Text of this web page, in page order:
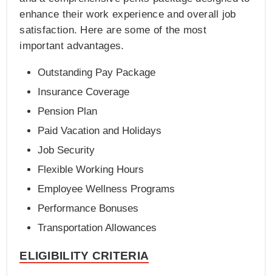
enhance their work experience and overall job
satisfaction. Here are some of the most
important advantages.
Outstanding Pay Package
Insurance Coverage
Pension Plan
Paid Vacation and Holidays
Job Security
Flexible Working Hours
Employee Wellness Programs
Performance Bonuses
Transportation Allowances
ELIGIBILITY CRITERIA